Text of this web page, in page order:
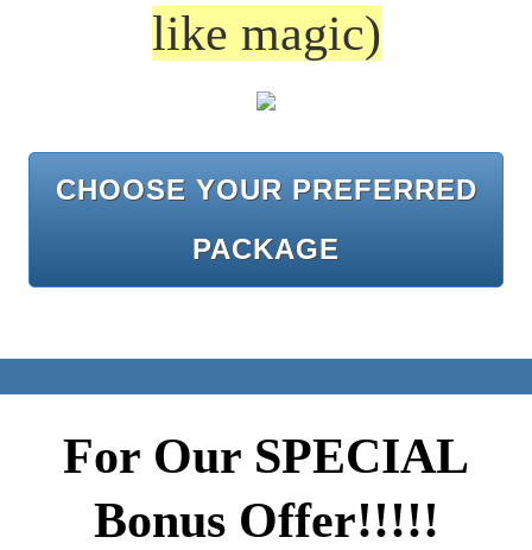
like magic)
CHOOSE YOUR PREFERRED
PACKAGE
For Our SPECIAL
Bonus Offer!!!!!